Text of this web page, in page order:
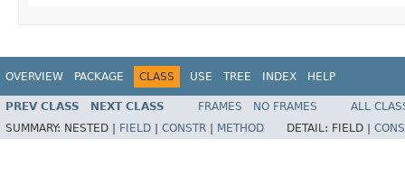
OVERVIEW PACKAGE CLASS USE TREE INDEX HELP
PREV CLASS NEXT CLASS FRAMES NO FRAMES
ALL
SUMMARY: NESTED | FIELD CONSTR METHOD DETAIL: FIELD |